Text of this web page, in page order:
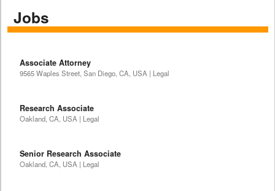
Jobs
Associate Attorney
9565 Waples Street, San Diego, CA, USA | Legal
Research Associate
Oakland, CA, USA | Legal
Senior Research Associate
Oakland, CA, USA | Legal